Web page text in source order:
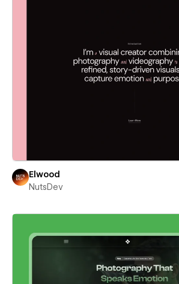
Elwood
NutsDev